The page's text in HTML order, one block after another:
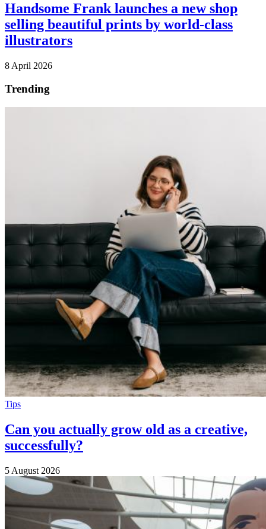
Handsome Frank launches a new shop
selling beautiful prints by world-class
illustrators
8 April 2026
Trending
Tips
Can you actually grow old as a creative,
successfully?
5 August 2026